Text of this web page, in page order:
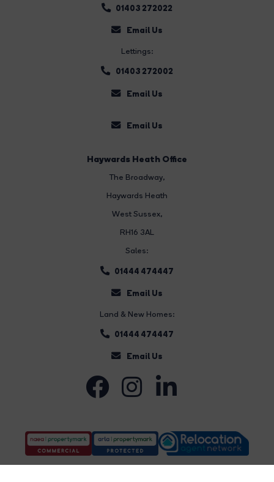
01403 272022
Email Us
Lettings:
01403 272002
Email Us
Email Us
Haywards Heath Office
The Broadway,
Haywards Heath
West Sussex,
RH16 3AL
Sales:
01444 474447
Email Us
Land & New Homes:
01444 474447
Email Us